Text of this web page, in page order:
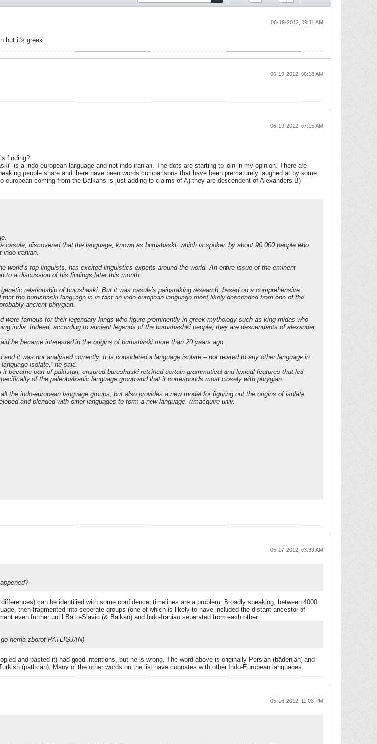
06-19-2012, 09:11 AM
but it's greek.
06-19-2012, 08:18 AM
06-19-2012, 07:15 AM
finding?
is a indo-european language and not indo-iranian. The dots are starting to join in my opinion. There are
people share and there have been words comparisons that have been prematurely laughed at by some.
european coming from the Balkans is just adding to claims of A) they are descendent of Alexanders B)
discovered that the language, known as burushaski, which is spoken by about 90,000 people who
indo-iranian.
world’s top linguists, has excited linguistics experts around the world. An entire issue of the eminent
to a discussion of his findings later this month.
relationship of burushaski. But it was casule’s painstaking research, based on a comprehensive
the burushaski language is in fact an indo-european language most likely descended from one of the
ancient phrygian.
famous for their legendary kings who figure prominently in greek mythology such as king midas who
india. Indeed, according to ancient legends of the burushashki people, they are descendants of alexander
he became interested in the origins of burushaski more than 20 years ago.
it was not analysed correctly. It is considered a language isolate – not related to any other language in
isolate,” he said.
became part of pakistan, ensured burushaski retained certain grammatical and lexical features that led
of the paleobalkanic language group and that it corresponds most closely with phrygian.
the indo-european language groups, but also provides a new model for figuring out the origins of isolate
and blended with other languages to form a new language. //macquire univ.
05-17-2012, 03:39 AM
can be identified with some confidence, timelines are a problem. Broadly speaking, between 4000
then fragmented into seperate groups (one of which is likely to have included the distant ancestor of
even further until Balto-Slavic (& Balkan) and Indo-Iranian seperated from each other.
nema zborot PATLIGJAN)
and pasted it) had good intentions, but he is wrong. The word above is originally Persian (bâdenjân) and
(patlıcan). Many of the other words on the list have cognates with other Indo-European languages.
05-16-2012, 11:03 PM